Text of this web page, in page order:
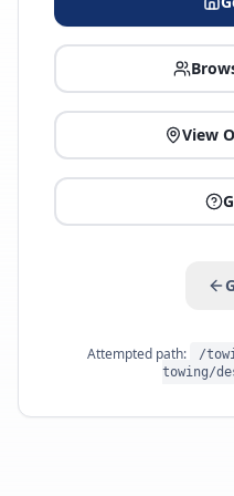
View
Attempted path:
/
towing/